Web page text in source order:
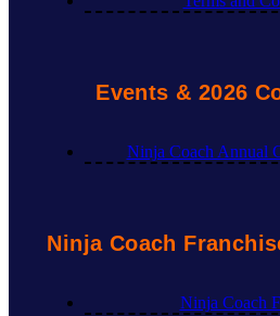
Events & 2026
Ninja Coach Annual
Ninja Coach
Ninja Coach